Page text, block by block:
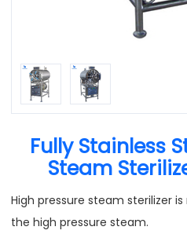
Fully Stainless
Steam
High pressure steam sterilizer
the high pressure steam.